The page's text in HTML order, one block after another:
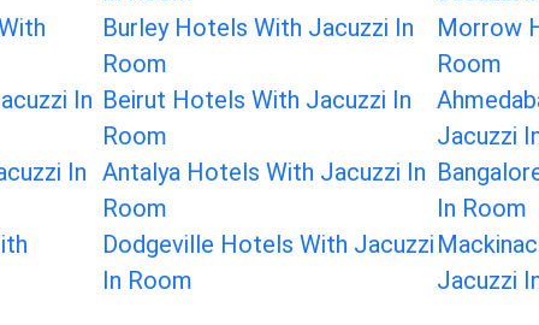
Burley Hotels With Jacuzzi In
Room
Morrow
Room
In Beirut Hotels With Jacuzzi In
Room
Jacuzzi
In Antalya Hotels With Jacuzzi In
Room
In Room
Dodgeville Hotels With Jacuzzi
In Room
Jacuzzi